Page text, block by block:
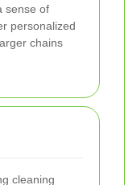
sense of
personalized
chains
cleaning